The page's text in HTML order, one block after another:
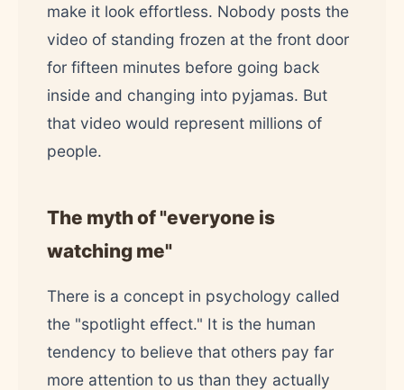
make it look effortless. Nobody posts the
video of standing frozen at the front door
for fifteen minutes before going back
inside and changing into pyjamas. But
that video would represent millions of
people.
The myth of "everyone is
watching me"
There is a concept in psychology called
the "spotlight effect." It is the human
tendency to believe that others pay far
more attention to us than they actually